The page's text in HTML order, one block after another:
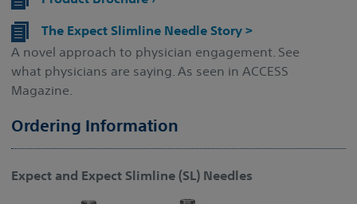
The Expect Slimline Needle Story >
A novel approach to physician engagement. See
what physicians are saying. As seen in ACCESS
Magazine.
Ordering Information
Expect and Expect Slimline (SL) Needles